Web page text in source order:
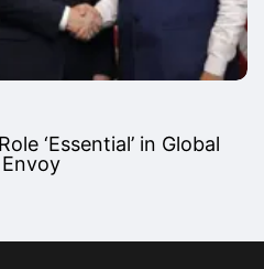
‘Essential’ in Global